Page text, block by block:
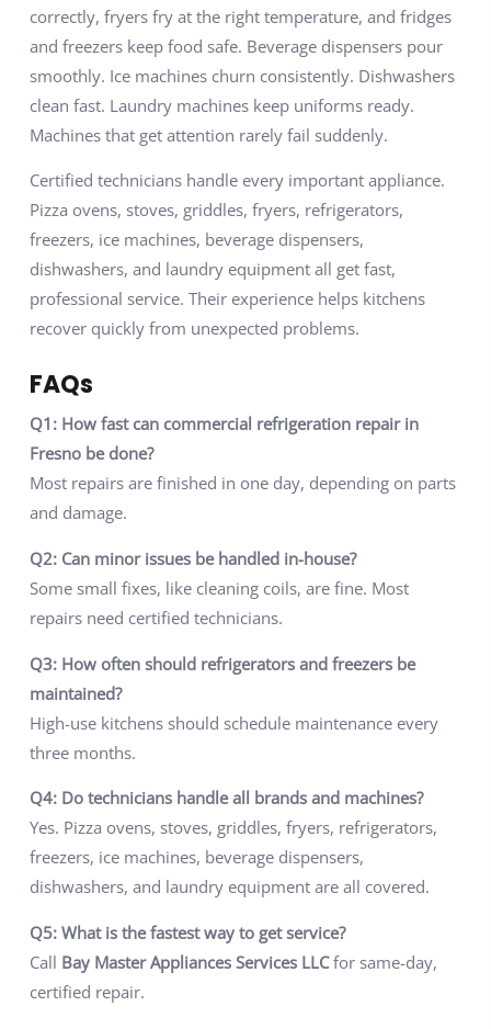
correctly, fryers fry at the right temperature, and fridges
and freezers keep food safe. Beverage dispensers pour
smoothly. Ice machines churn consistently. Dishwashers
clean fast. Laundry machines keep uniforms ready.
Machines that get attention rarely fail suddenly.
Certified technicians handle every important appliance.
Pizza ovens, stoves, griddles, fryers, refrigerators,
freezers, ice machines, beverage dispensers,
dishwashers, and laundry equipment all get fast,
professional service. Their experience helps kitchens
recover quickly from unexpected problems.
FAQs
Q1: How fast can commercial refrigeration repair in
Fresno be done?
Most repairs are finished in one day, depending on parts
and damage.
Q2: Can minor issues be handled in-house?
Some small fixes, like cleaning coils, are fine. Most
repairs need certified technicians.
Q3: How often should refrigerators and freezers be
maintained?
High-use kitchens should schedule maintenance every
three months.
Q4: Do technicians handle all brands and machines?
Yes. Pizza ovens, stoves, griddles, fryers, refrigerators,
freezers, ice machines, beverage dispensers,
dishwashers, and laundry equipment are all covered.
Q5: What is the fastest way to get service?
Call Bay Master Appliances Services LLCfor same-day,
certified repair.